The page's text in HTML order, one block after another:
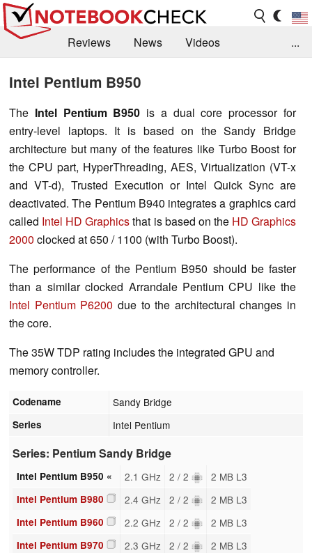
Reviews News
Videos
...
Intel Pentium B950
The Intel Pentium B950 is a dual core processor for
entry-level laptops. It is based on the Sandy Bridge
architecture but many of the features like Turbo Boost for
the CPU part, HyperThreading, AES, Virtualization (VT-x
and VT-d), Trusted Execution or Intel Quick Sync are
deactivated. The Pentium B940 integrates a graphics card
called Intel HD Graphicsthat is based on the HD Graphics
2000 clocked at 650 / 1100 (with Turbo Boost).
The performance of the Pentium B950 should be faster
than a similar clocked Arrandale Pentium CPU like the
Intel Pentium P6200 due to the architectural changes in
the core.
The 35W TDP rating includes the integrated GPU and
memory controller.
Codename Sandy Bridge
Series Intel Pentium
Series: Pentium Sandy Bridge
Intel Pentium B950 « 2.1 GHz 2 / 2 2 MB L3
Intel Pentium B980 2.4 GHz 2 / 2 2 MB L3
Intel Pentium B960 2.2 GHz 2 / 2 2 MB L3
Intel Pentium B970 2.3 GHz 2 / 2 2 MB L3